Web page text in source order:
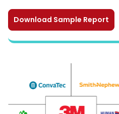
Download Sample Report